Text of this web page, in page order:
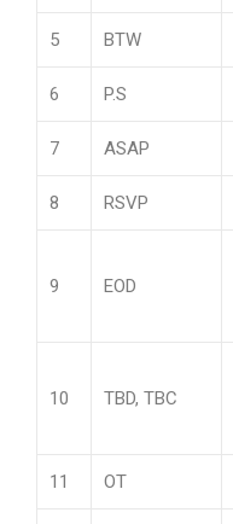
5 BTW
6 P.S
7 ASAP
8 RSVP
9 EOD
10 TBD, TBC
11 OT